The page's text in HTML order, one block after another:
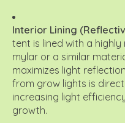
Interior Lining
tent is lined with a
mylar or a similar
maximizes light
from grow lights is
increasing light
growth.